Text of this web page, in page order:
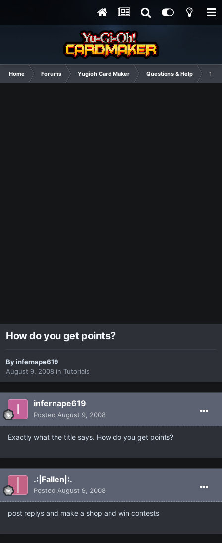
Home Forums Yugioh Card Maker Questions & Help
How do you get points?
Byinfernape619
August 9, 2008 in Tutorials
infernape619
Posted August 9, 2008
Exactly what the title says. How do you get points?
.:|Fallen|:.
Posted August 9, 2008
post replys and make a shop and win contests